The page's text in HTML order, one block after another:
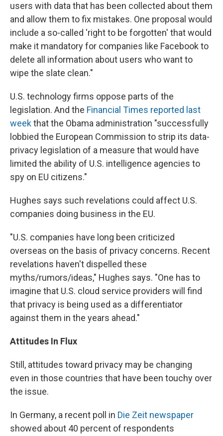
users with data that has been collected about them
and allow them to fix mistakes. One proposal would
include a so-called 'right to be forgotten' that would
make it mandatory for companies like Facebook to
delete all information about users who want to
wipe the slate clean."
U.S. technology firms oppose parts of the
legislation. And the Financial Times reported last
weekthat the Obama administration "successfully
lobbied the European Commission to strip its data-
privacy legislation of a measure that would have
limited the ability of U.S. intelligence agencies to
spy on EU citizens."
Hughes says such revelations could affect U.S.
companies doing business in the EU.
"U.S. companies have long been criticized
overseas on the basis of privacy concerns. Recent
revelations haven't dispelled these
myths/rumors/ideas," Hughes says. "One has to
imagine that U.S. cloud service providers will find
that privacy is being used as a differentiator
against them in the years ahead."
Attitudes In Flux
Still, attitudes toward privacy may be changing
even in those countries that have been touchy over
the issue.
In Germany, a recent poll in Die Zeit newspaper
showed about 40 percent of respondents